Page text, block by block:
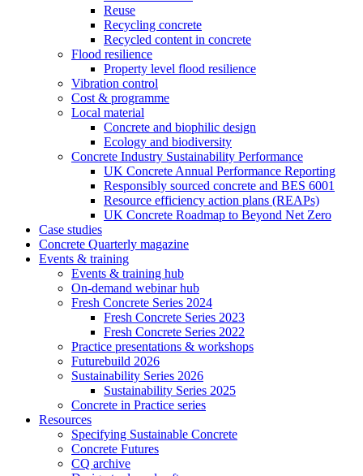
Reuse
Recycling concrete
Recycled content in concrete
Flood resilience
Property level flood resilience
Vibration control
Cost & programme
Local material
Concrete and biophilic design
Ecology and biodiversity
Concrete Industry Sustainability Performance
UK Concrete Annual Performance Reporting
Responsibly sourced concrete and BES 6001
Resource efficiency action plans (REAPs)
UK Concrete Roadmap to Beyond Net Zero
Case studies
Concrete Quarterly magazine
Events & training
Events & training hub
On-demand webinar hub
Fresh Concrete Series 2024
Fresh Concrete Series 2023
Fresh Concrete Series 2022
Practice presentations & workshops
Futurebuild 2026
Sustainability Series 2026
Sustainability Series 2025
Concrete in Practice series
Resources
Specifying Sustainable Concrete
Concrete Futures
CQ archive